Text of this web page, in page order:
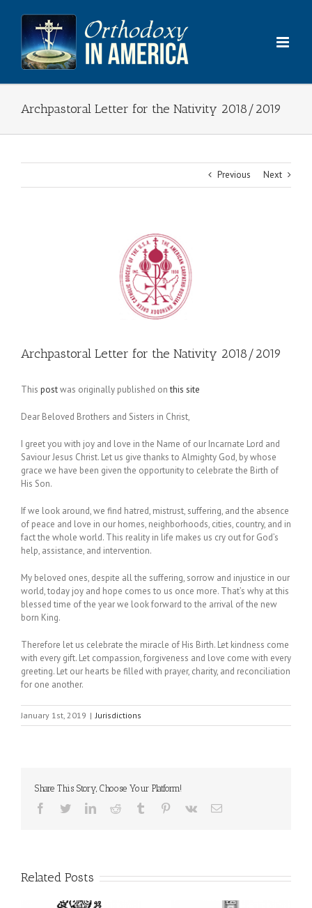
content
Archpastoral Letter for the Nativity 2018/2019
Previous Next
Archpastoral Letter for the Nativity 2018/2019
This postwas originally published onthis site
Dear Beloved Brothers and Sisters in Christ,
I greet you with joy and love in the Name of our Incarnate Lord and
Saviour Jesus Christ. Let us give thanks to Almighty God, by whose
grace we have been given the opportunity to celebrate the Birth of
His Son.
If we look around, we find hatred, mistrust, suffering, and the absence
of peace and love in our homes, neighborhoods, cities, country, and in
fact the whole world. This reality in life makes us cry out for God’s
help, assistance, and intervention.
My beloved ones, despite all the suffering, sorrow and injustice in our
world, today joy and hope comes to us once more. That’s why at this
blessed time of the year we look forward to the arrival of the new
born King.
Therefore let us celebrate the miracle of His Birth. Let kindness come
with every gift. Let compassion, forgiveness and love come with every
greeting. Let our hearts be filled with prayer, charity, and reconciliation
for one another.
January 1st, 2019 | Jurisdictions
Share This Story, Choose Your Platform!
Facebook
TwitterLinkedInReddit Tumblr Pinterest
Vk Email
Related Posts